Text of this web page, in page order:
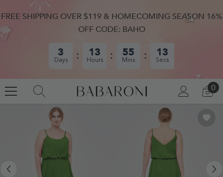
FREE SHIPPING OVER $119 & HOMECOMING SEASON 16%
OFF CODE: BAHO
3
Days
13
Hours
55
Mins
12
Secs
00